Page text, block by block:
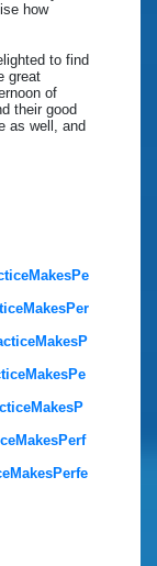
how
to find
great
of
their good
as well, and